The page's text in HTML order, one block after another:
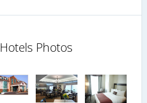
Hotels Photos